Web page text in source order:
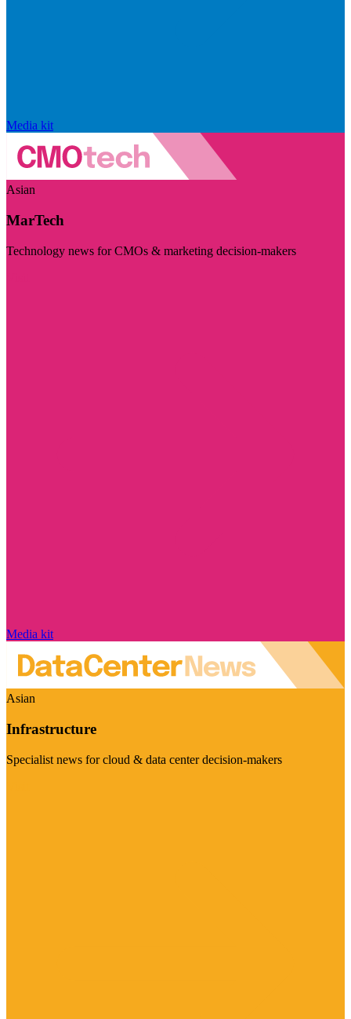
Media kit
Asian
MarTech
Technology news for CMOs & marketing decision-makers
Media kit
Asian
Infrastructure
Specialist news for cloud & data center decision-makers